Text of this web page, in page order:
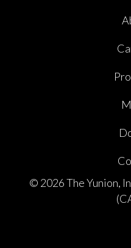
© 2026 The Yunion,